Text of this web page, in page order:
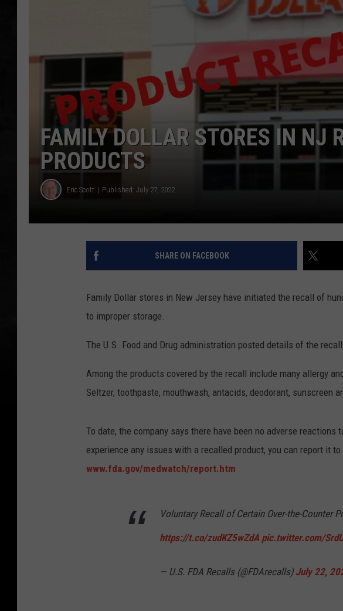
UCR WEEKENDS
SHAWN MICHAELS
FAMILY DOLLAR STORES IN NJ
PRODUCTS
Eric Scott Published: July 27, 2022
SHARE ON FACEBOOK
Family Dollar stores in New Jersey have initiated the recall of
to improper storage.
The U.S. Food and Drug administration posted details of the
Among the products covered by the recall include many allergy
Seltzer, toothpaste, mouthwash, antacids, deodorant, sunscreen
To date, the company says there have been no adverse
experience any issues with a recalled product, you can report it to
www.fda.gov/medwatch/report.htm
Voluntary Recall of Certain Over-the-Counter
https://t.co/zudKZ5wZdA pic.twitter.com/
— U.S. FDA Recalls (@FDArecalls) July 22,